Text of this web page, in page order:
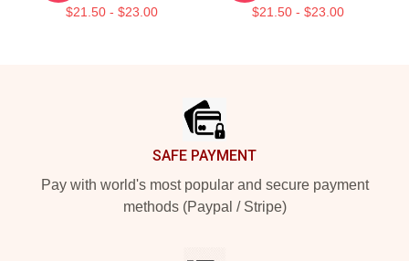
$21.50 - $23.00 $21.50 - $23.00
SAFE PAYMENT
Pay with world's most popular and secure payment
methods (Paypal / Stripe)